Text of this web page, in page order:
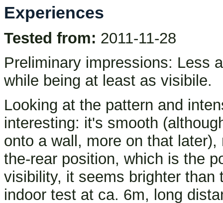
Experiences
Tested from: 2011-11-28
Preliminary impressions: Less
while being at least as visibile.
Looking at the pattern and
interesting: it's smooth
onto a wall, more on that
the-rear position, which is the
visibility, it seems brighter than
indoor test at ca. 6m, long